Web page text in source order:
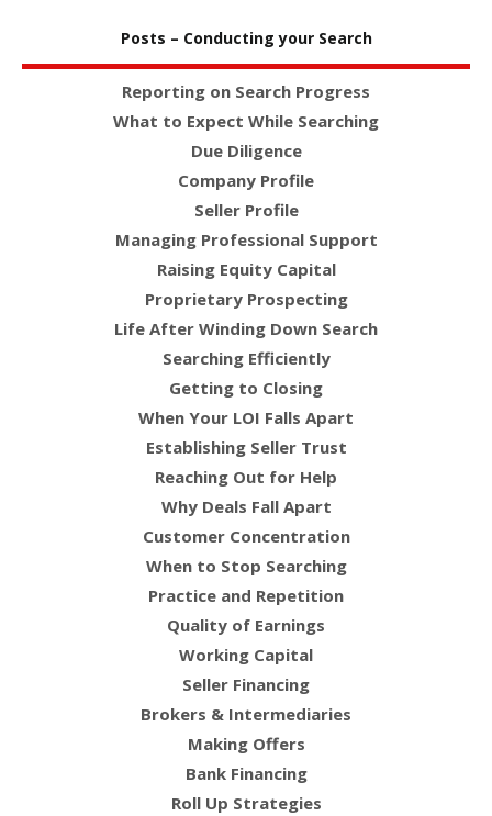
Posts – Conducting your Search
Reporting on Search Progress
What to Expect While Searching
Due Diligence
Company Profile
Seller Profile
Managing Professional Support
Raising Equity Capital
Proprietary Prospecting
Life After Winding Down Search
Searching Efficiently
Getting to Closing
When Your LOI Falls Apart
Establishing Seller Trust
Reaching Out for Help
Why Deals Fall Apart
Customer Concentration
When to Stop Searching
Practice and Repetition
Quality of Earnings
Working Capital
Seller Financing
Brokers & Intermediaries
Making Offers
Bank Financing
Roll Up Strategies